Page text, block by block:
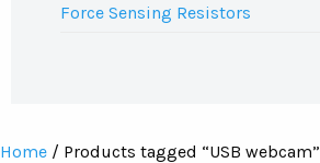
Force Sensing Resistors
Home / Products tagged “USB webcam”